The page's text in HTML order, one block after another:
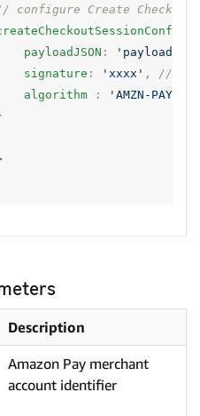
configure Create Checkout
payloadJSON : 'payload'
signature : 'xxxx' ,
//
algorithm
:
'AMZN-PAY-
Description
Amazon Pay merchant
account identifier